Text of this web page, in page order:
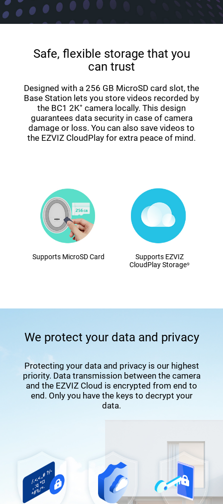
Safe, flexible storage that you
can trust
Designed with a 256 GB MicroSD card slot, the
Base Station lets you store videos recorded by
the BC1 2K⁺ camera locally. This design
guarantees data security in case of camera
damage or loss. You can also save videos to
the EZVIZ CloudPlay for extra peace of mind.
Supports MicroSD Card
Supports EZVIZ
CloudPlay Storage⁹
We protect your data and privacy
Protecting your data and privacy is our highest
priority. Data transmission between the camera
and the EZVIZ Cloud is encrypted from end to
end. Only you have the keys to decrypt your
data.